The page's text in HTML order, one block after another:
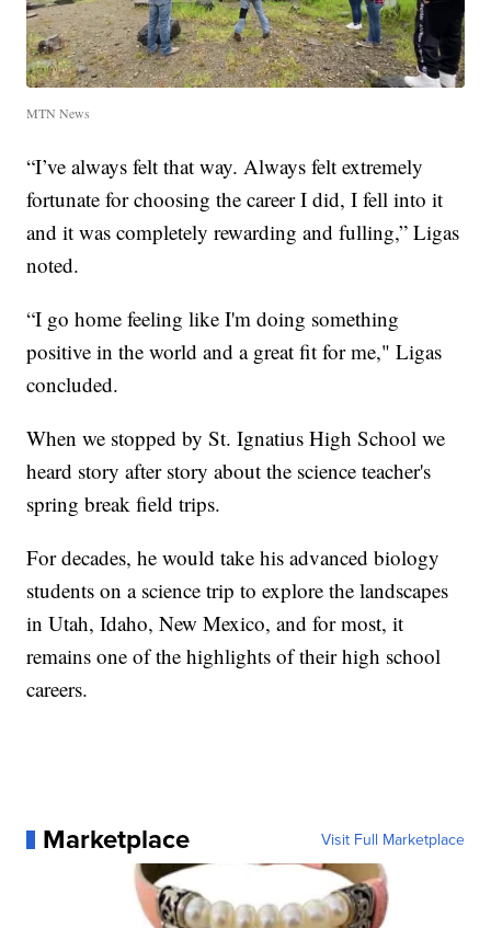
MTN News
“I’ve always felt that way. Always felt extremely
fortunate for choosing the career I did, I fell into it
and it was completely rewarding and fulling,” Ligas
noted.
“I go home feeling like I'm doing something
positive in the world and a great fit for me," Ligas
concluded.
When we stopped by St. Ignatius High School we
heard story after story about the science teacher's
spring break field trips.
For decades, he would take his advanced biology
students on a science trip to explore the landscapes
in Utah, Idaho, New Mexico, and for most, it
remains one of the highlights of their high school
careers.
Marketplace Visit Full Marketplace